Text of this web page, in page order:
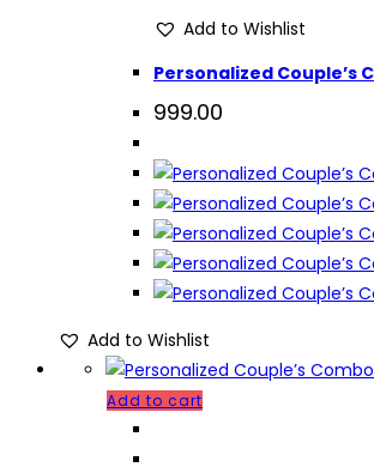
Add to Wishlist
Personalized Couple’s
999.00
Add to Wishlist
Add to cart